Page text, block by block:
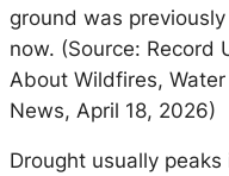
ground was
now. (Source: Record
About Wildfires,
News, April 18, 2026)
Drought usually